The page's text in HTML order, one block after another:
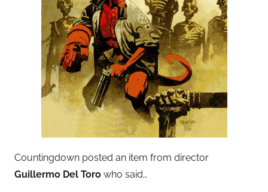
Countingdown posted an item from director
Guillermo Del Toro who said…